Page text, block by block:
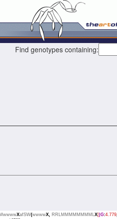
Find genotypes containing:
XafSW(wwwwX, RRLMMMMMMMML X[|G:4.779,